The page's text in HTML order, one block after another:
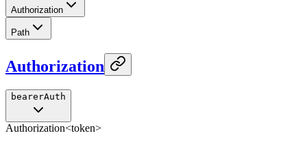
Authorization
Path
Authorization
bearerAuth
Authorization<token>